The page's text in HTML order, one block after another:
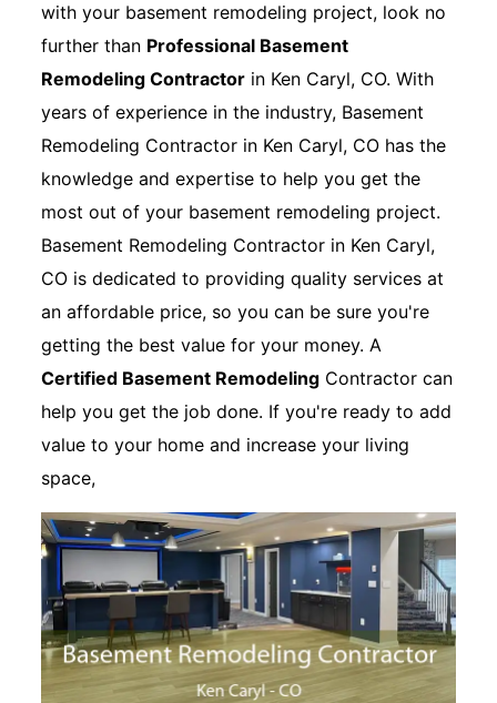
with your basement remodeling project, look no
further than Professional Basement
Remodeling Contractor in Ken Caryl, CO. With
years of experience in the industry, Basement
Remodeling Contractor in Ken Caryl, CO has the
knowledge and expertise to help you get the
most out of your basement remodeling project.
Basement Remodeling Contractor in Ken Caryl,
CO is dedicated to providing quality services at
an affordable price, so you can be sure you're
getting the best value for your money. A
Certified Basement Remodeling Contractor can
help you get the job done. If you're ready to add
value to your home and increase your living
space,